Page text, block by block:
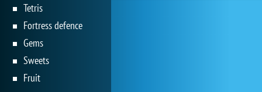
Tetris
Fortress defence
Gems
Sweets
Fruit